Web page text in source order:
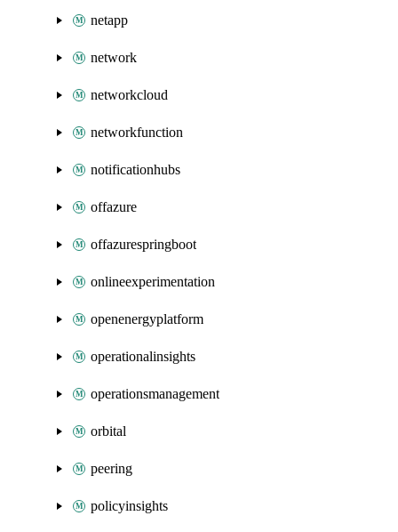
netapp
network
networkcloud
networkfunction
notificationhubs
offazure
offazurespringboot
onlineexperimentation
openenergyplatform
operationalinsights
operationsmanagement
orbital
peering
policyinsights